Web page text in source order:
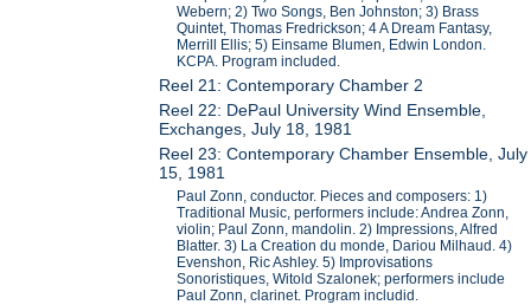
Webern; 2) Two Songs, Ben Johnston; 3) Brass
Quintet, Thomas Fredrickson; 4 A Dream Fantasy,
Merrill Ellis; 5) Einsame Blumen, Edwin London.
KCPA. Program included.
Reel 21: Contemporary Chamber 2
Reel 22: DePaul University Wind Ensemble,
Exchanges, July 18, 1981
Reel 23: Contemporary Chamber Ensemble, July
15, 1981
Paul Zonn, conductor. Pieces and composers: 1)
Traditional Music, performers include: Andrea Zonn,
violin; Paul Zonn, mandolin. 2) Impressions, Alfred
Blatter. 3) La Creation du monde, Dariou Milhaud. 4)
Evenshon, Ric Ashley. 5) Improvisations
Sonoristiques, Witold Szalonek; performers include
Paul Zonn, clarinet. Program includid.